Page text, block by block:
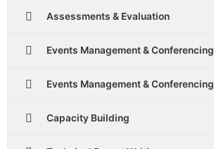
Assessments & Evaluation
Events Management & Conferencing
Events Management & Conferencing
Capacity Building